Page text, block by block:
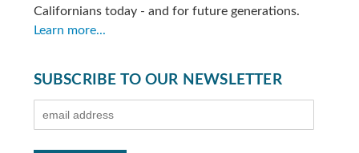
Californians today - and for future generations.
Learn more...
SUBSCRIBE TO OUR NEWSLETTER